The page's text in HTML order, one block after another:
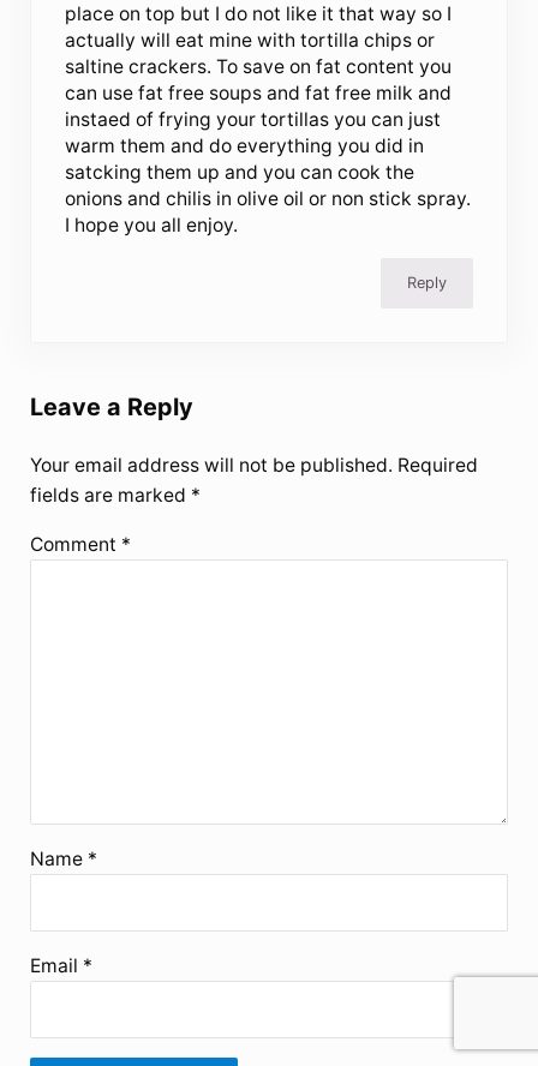
place on top but I do not like it that way so I
actually will eat mine with tortilla chips or
saltine crackers. To save on fat content you
can use fat free soups and fat free milk and
instaed of frying your tortillas you can just
warm them and do everything you did in
satcking them up and you can cook the
onions and chilis in olive oil or non stick spray.
I hope you all enjoy.
Reply
Leave a Reply
Your email address will not be published. Required
fields are marked *
Comment *
Name *
Email *